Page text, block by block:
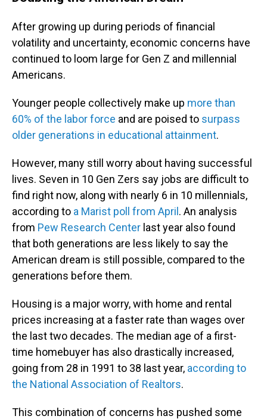
After growing up during periods of financial
volatility and uncertainty, economic concerns have
continued to loom large for Gen Z and millennial
Americans.
Younger people collectively make up more than
60% of the labor force and are poised to surpass
older generations in educational attainment.
However, many still worry about having successful
lives. Seven in 10 Gen Zers say jobs are difficult to
find right now, along with nearly 6 in 10 millennials,
according to a Marist poll from April . An analysis
from Pew Research Center last year also found
that both generations are less likely to say the
American dream is still possible, compared to the
generations before them.
Housing is a major worry, with home and rental
prices increasing at a faster rate than wages over
the last two decades. The median age of a first-
time homebuyer has also drastically increased,
going from 28 in 1991 to 38 last year, according to
the National Association of Realtors.
This combination of concerns has pushed some